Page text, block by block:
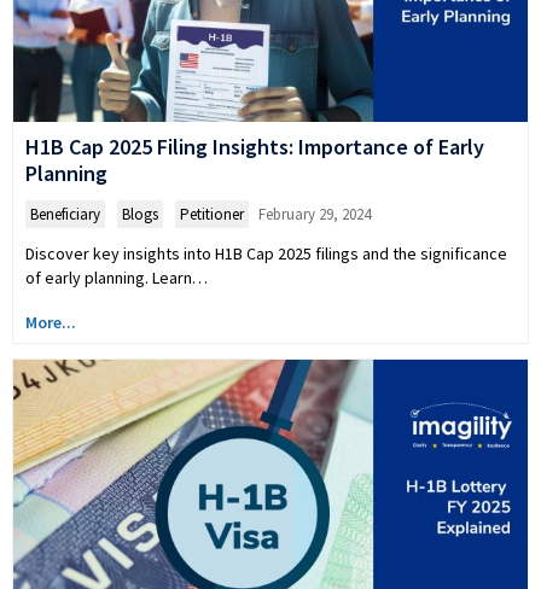
H1B Cap 2025 Filing Insights: Importance of Early
Planning
Beneficiary Blogs Petitioner February 29, 2024
Discover key insights into H1B Cap 2025 filings and the significance
of early planning. Learn…
More...